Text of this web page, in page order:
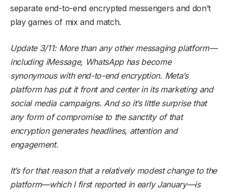
separate end-to-end encrypted messengers and don’t
play games of mix and match.
Update 3/11: More than any other messaging platform—
including iMessage, WhatsApp has become
synonymous with end-to-end encryption. Meta’s
platform has put it front and center in its marketing and
social media campaigns. And so it’s little surprise that
any form of compromise to the sanctity of that
encryption generates headlines, attention and
engagement.
It’s for that reason that a relatively modest change to the
platform—which I first reportedin early January—is